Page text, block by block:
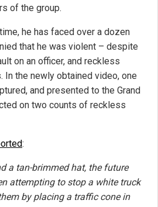
of the group.
he has faced over a dozen
that he was violent – despite
on an officer, and reckless
In the newly obtained video, one
and presented to the Grand
on two counts of reckless
:
a tan-brimmed hat, the future
attempting to stop a white truck
by placing a traffic cone in